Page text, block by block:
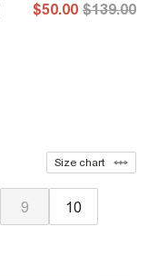
$50.00 $139.00
Size chart
9 10